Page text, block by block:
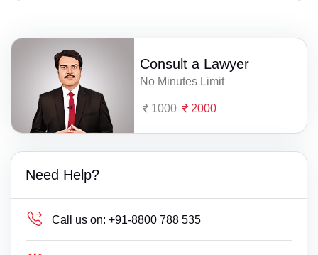
Consult a Lawyer
No Minutes Limit
1000 2000
Need Help?
Call us on: +91-8800 788 535